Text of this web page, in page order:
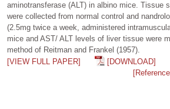
aminotransferase (ALT) in albino mice. Tissue
were collected from normal control and
(2.5mg twice a week, administered
mice and AST/ ALT levels of liver tissue were
method of Reitman and Frankel (1957).
[VIEW FULL PAPER]
[DOWNLOAD]